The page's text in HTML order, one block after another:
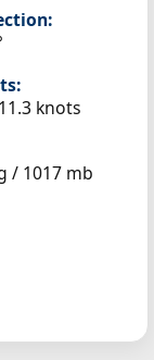
knots
/ 1017 mb